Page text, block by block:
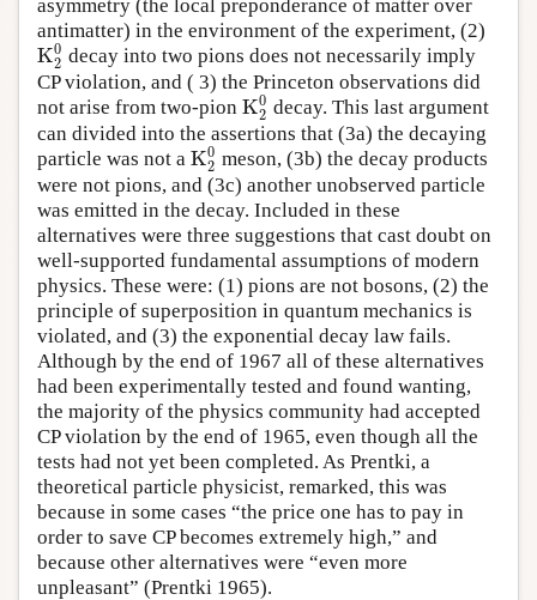
asymmetry (the local preponderance of matter over
antimatter) in the environment of the experiment, (2)
K0
2
K2 0decay into two pions does not necessarily imply
CP violation, and ( 3) the Princeton observations did
not arise from two-pion K0
2
K2 0decay. This last argument
can divided into the assertions that (3a) the decaying
particle was not a K0
2
K2 0meson, (3b) the decay products
were not pions, and (3c) another unobserved particle
was emitted in the decay. Included in these
alternatives were three suggestions that cast doubt on
well-supported fundamental assumptions of modern
physics. These were: (1) pions are not bosons, (2) the
principle of superposition in quantum mechanics is
violated, and (3) the exponential decay law fails.
Although by the end of 1967 all of these alternatives
had been experimentally tested and found wanting,
the majority of the physics community had accepted
CP violation by the end of 1965, even though all the
tests had not yet been completed. As Prentki, a
theoretical particle physicist, remarked, this was
because in some cases “the price one has to pay in
order to save CP becomes extremely high,” and
because other alternatives were “even more
unpleasant” (Prentki 1965).